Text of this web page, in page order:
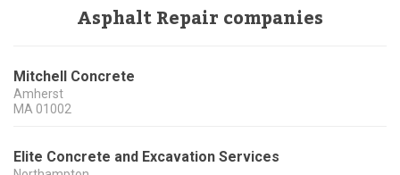
Asphalt Repair companies
Mitchell Concrete
Amherst
MA 01002
Elite Concrete and Excavation Services